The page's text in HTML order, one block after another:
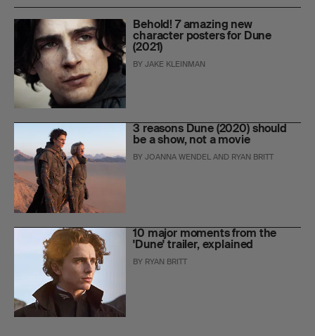
Behold! 7 amazing new
character posters for Dune
(2021)
BYJAKE KLEINMAN
3 reasons Dune (2020) should
be a show, not a movie
BYJOANNA WENDEL AND RYAN BRITT
10 major moments from the
'Dune' trailer, explained
BY RYAN BRITT